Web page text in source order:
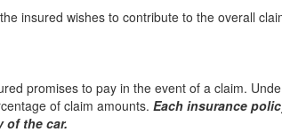
insured wishes to contribute to the overall
promises to pay in the event of a claim.
of claim amounts. Each insurance
of the car.